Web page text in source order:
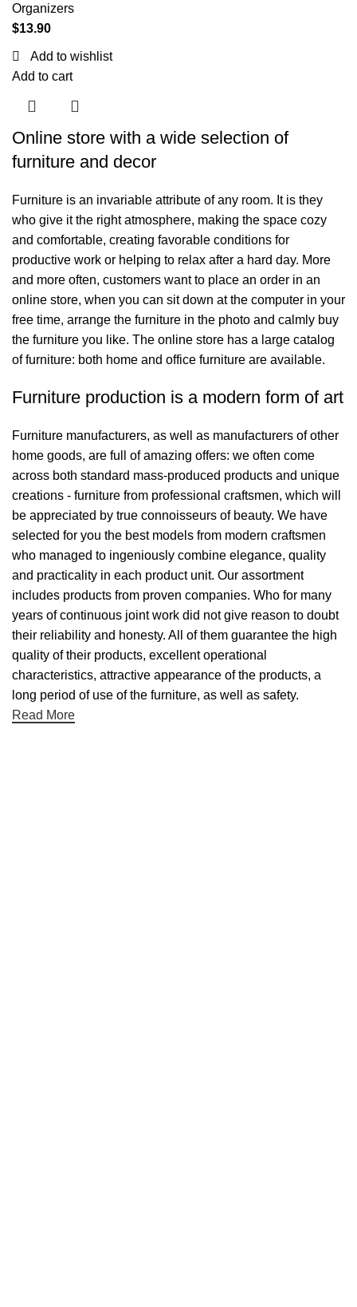
Organizers
$13.90
Add to wishlist
Add to cart
Online store with a wide selection of
furniture and decor
Furniture is an invariable attribute of any room. It is they
who give it the right atmosphere, making the space cozy
and comfortable, creating favorable conditions for
productive work or helping to relax after a hard day. More
and more often, customers want to place an order in an
online store, when you can sit down at the computer in your
free time, arrange the furniture in the photo and calmly buy
the furniture you like. The online store has a large catalog
of furniture: both home and office furniture are available.
Furniture production is a modern form of art
Furniture manufacturers, as well as manufacturers of other
home goods, are full of amazing offers: we often come
across both standard mass-produced products and unique
creations - furniture from professional craftsmen, which will
be appreciated by true connoisseurs of beauty. We have
selected for you the best models from modern craftsmen
who managed to ingeniously combine elegance, quality
and practicality in each product unit. Our assortment
includes products from proven companies. Who for many
years of continuous joint work did not give reason to doubt
their reliability and honesty. All of them guarantee the high
quality of their products, excellent operational
characteristics, attractive appearance of the products, a
long period of use of the furniture, as well as safety.
Read More